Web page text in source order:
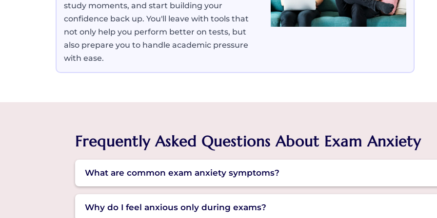
study moments, and start building your
confidence back up. You'll leave with tools that
not only help you perform better on tests, but
also prepare you to handle academic pressure
with ease.
Frequently Asked Questions About Exam Anxiety
What are common exam anxiety symptoms?
It may also cause nervousness, racing thoughts or bouts of headaches.
Why do I feel anxious only during exams?